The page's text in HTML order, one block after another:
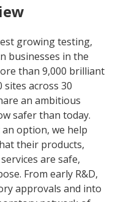
growing testing,
businesses in the
than 9,000 brilliant
across 30
an ambitious
safer than today.
option, we help
their products,
are safe,
From early R&D,
approvals and into